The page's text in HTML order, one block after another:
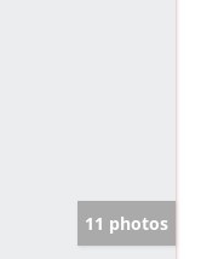
11 photos